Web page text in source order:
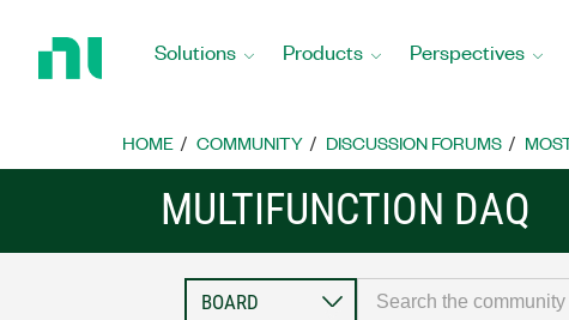
Home
Solutions Products Perspectives
HOME COMMUNITY DISCUSSION FORUMS
MULTIFUNCTION DAQ